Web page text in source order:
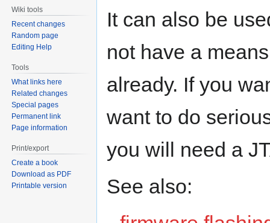
It can also be
not have a
already. If you
want to do
you will need a
See also:
Wiki tools
Recent changes
Random page
Editing Help
Tools
What links here
Related changes
Special pages
Permanent link
Page information
Print/export
Create a book
Download as PDF
Printable version